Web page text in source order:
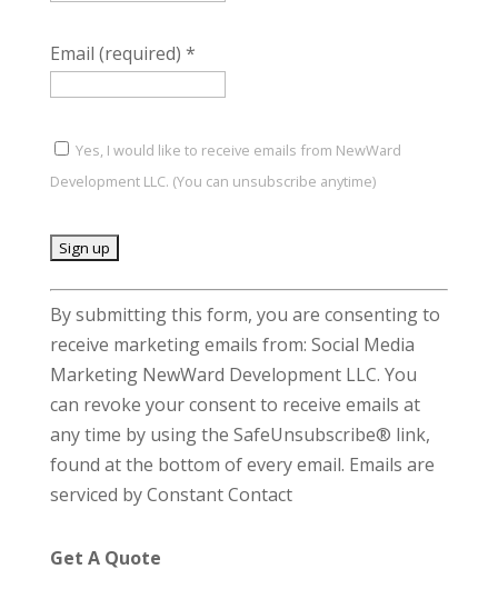
Email (required) *
Yes, I would like to receive emails from NewWard
Development LLC. (You can unsubscribe anytime)
C
o
n
s
t
a
n
t
o
By submitting this form, you are consenting to
receive marketing emails from: Social Media
Marketing NewWard Development LLC. You
can revoke your consent to receive emails at
any time by using the SafeUnsubscribe® link,
found at the bottom of every email. Emails are
serviced by Constant Contact
Get A Quote